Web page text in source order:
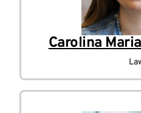
Carolina